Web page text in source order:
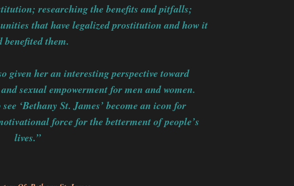
researching the benefits and pitfalls;
that have legalized prostitution and how it
benefited them.
given her an interesting perspective toward
sexual empowerment for men and women.
‘Bethany St. James’ become an icon for
force for the betterment of people’s
lives.”